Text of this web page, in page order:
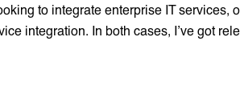
to integrate enterprise IT services,
integration. In both cases, I’ve got